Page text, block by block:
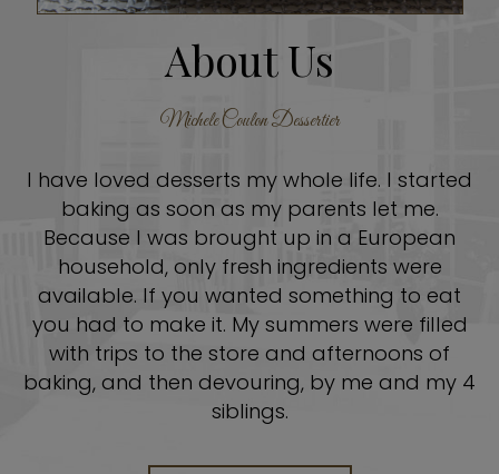
About Us
Michele Coulon Dessertier
I have loved desserts my whole life. I started
baking as soon as my parents let me.
Because I was brought up in a European
household, only fresh ingredients were
available. If you wanted something to eat
you had to make it. My summers were filled
with trips to the store and afternoons of
baking, and then devouring, by me and my 4
siblings.